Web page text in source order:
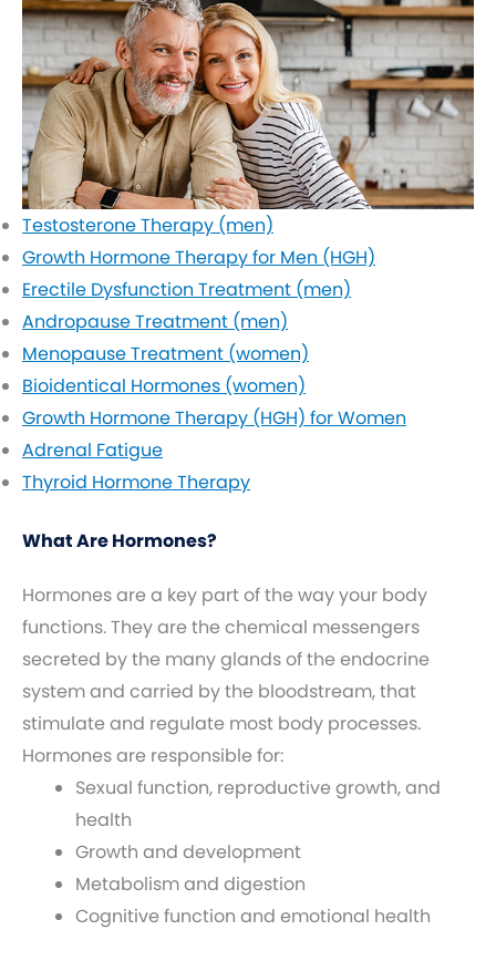
Testosterone Therapy (men)
Growth Hormone Therapy for Men (HGH)
Erectile Dysfunction Treatment (men)
Andropause Treatment (men)
Menopause Treatment (women)
Bioidentical Hormones (women)
Growth Hormone Therapy (HGH) for Women
Adrenal Fatigue
Thyroid Hormone Therapy
What Are Hormones?
Hormones are a key part of the way your body
functions. They are the chemical messengers
secreted by the many glands of the endocrine
system and carried by the bloodstream, that
stimulate and regulate most body processes.
Hormones are responsible for:
Sexual function, reproductive growth, and
health
Growth and development
Metabolism and digestion
Cognitive function and emotional health